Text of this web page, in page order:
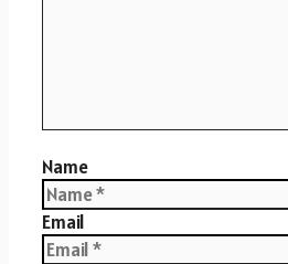
Name
Email